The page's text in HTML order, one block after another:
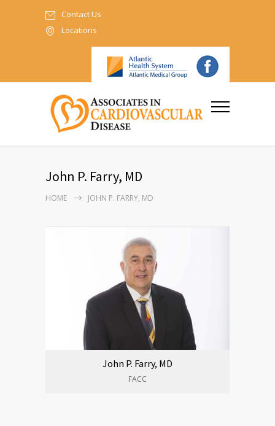
Contact Us
Locations
John P. Farry, MD
HOME JOHN P. FARRY, MD
John P. Farry, MD
FACC